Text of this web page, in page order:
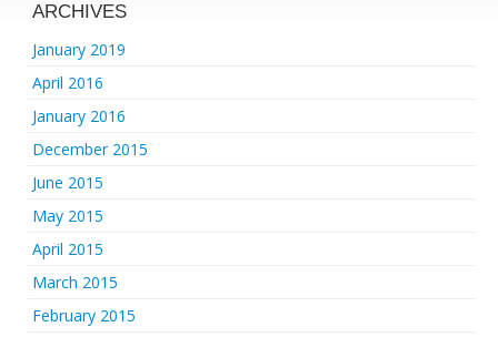
ARCHIVES
January 2019
April 2016
January 2016
December 2015
June 2015
May 2015
April 2015
March 2015
February 2015